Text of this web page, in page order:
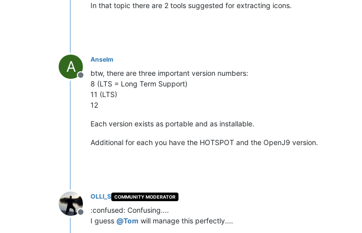
In that topic there are 2 tools suggested for extracting icons.
A
Offline
Anselm
btw, there are three important version numbers:
8 (LTS = Long Term Support)
11 (LTS)
12
Each version exists as portable and as installable.
Additional for each you have the HOTSPOT and the OpenJ9 version.
Offline
OLLI_S COMMUNITY MODERATOR
:confused: Confusing....
I guess @Tom will manage this perfectly....